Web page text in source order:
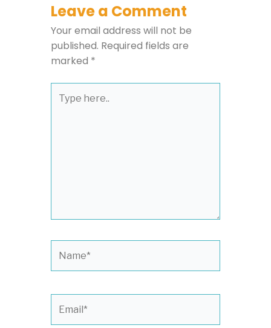
Leave a Comment
Your email address will not be
published. Required fields are
marked *
here..